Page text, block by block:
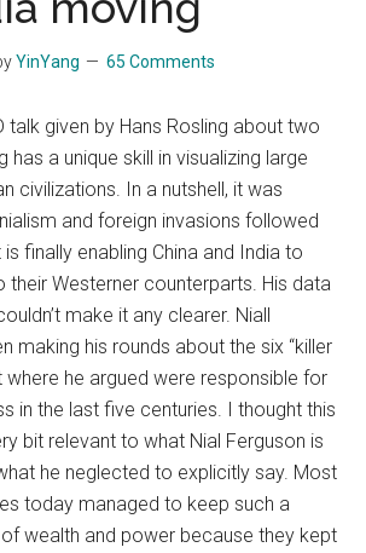
YinYang 65 Comments
talk given by Hans Rosling about two
has a unique skill in visualizing large
civilizations. In a nutshell, it was
and foreign invasions followed
finally enabling China and India to
their Westerner counterparts. His data
make it any clearer. Niall
making his rounds about the six “killer
where he argued were responsible for
in the last five centuries. I thought this
bit relevant to what Nial Ferguson is
he neglected to explicitly say. Most
today managed to keep such a
wealth and power because they kept